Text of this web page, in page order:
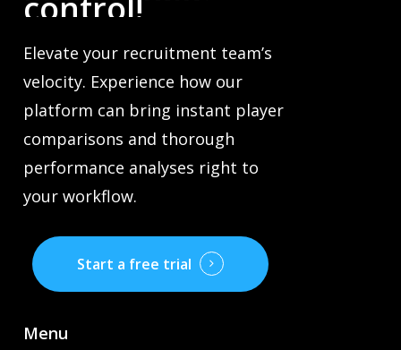
Elevate your recruitment team’s
velocity. Experience how our
platform can bring instant player
comparisons and thorough
performance analyses right to
your workflow.
Start a free trial
Menu